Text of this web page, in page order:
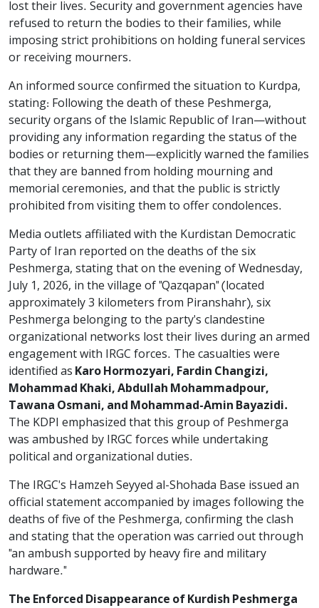
lost their lives. Security and government agencies have
refused to return the bodies to their families, while
imposing strict prohibitions on holding funeral services
or receiving mourners.
An informed source confirmed the situation to Kurdpa,
stating: Following the death of these Peshmerga,
security organs of the Islamic Republic of Iran—without
providing any information regarding the status of the
bodies or returning them—explicitly warned the families
that they are banned from holding mourning and
memorial ceremonies, and that the public is strictly
prohibited from visiting them to offer condolences.
Media outlets affiliated with the Kurdistan Democratic
Party of Iran reported on the deaths of the six
Peshmerga, stating that on the evening of Wednesday,
July 1, 2026, in the village of "Qazqapan" (located
approximately 3 kilometers from Piranshahr), six
Peshmerga belonging to the party's clandestine
organizational networks lost their lives during an armed
engagement with IRGC forces. The casualties were
identified as Karo Hormozyari, Fardin Changizi,
Mohammad Khaki, Abdullah Mohammadpour,
Tawana Osmani, and Mohammad-Amin Bayazidi.
The KDPI emphasized that this group of Peshmerga
was ambushed by IRGC forces while undertaking
political and organizational duties.
The IRGC's Hamzeh Seyyed al-Shohada Base issued an
official statement accompanied by images following the
deaths of five of the Peshmerga, confirming the clash
and stating that the operation was carried out through
"an ambush supported by heavy fire and military
hardware."
The Enforced Disappearance of Kurdish Peshmerga